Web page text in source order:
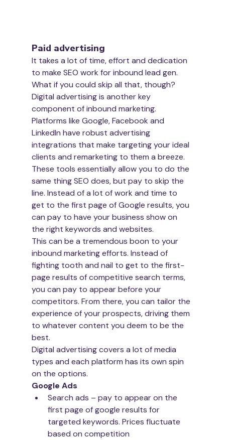
Paid advertising
It takes a lot of time, effort and dedication
to make SEO work for inbound lead gen.
What if you could skip all that, though?
Digital advertising is another key
component of inbound marketing.
Platforms like Google, Facebook and
LinkedIn have robust advertising
integrations that make targeting your ideal
clients and remarketing to them a breeze.
These tools essentially allow you to do the
same thing SEO does, but pay to skip the
line. Instead of a lot of work and time to
get to the first page of Google results, you
can pay to have your business show on
the right keywords and websites.
This can be a tremendous boon to your
inbound marketing efforts. Instead of
fighting tooth and nail to get to the first-
page results of competitive search terms,
you can pay to appear before your
competitors. From there, you can tailor the
experience of your prospects, driving them
to whatever content you deem to be the
best.
Digital advertising covers a lot of media
types and each platform has its own spin
on the options.
Google Ads
Search ads – pay to appear on the
first page of google results for
targeted keywords. Prices fluctuate
based on competition